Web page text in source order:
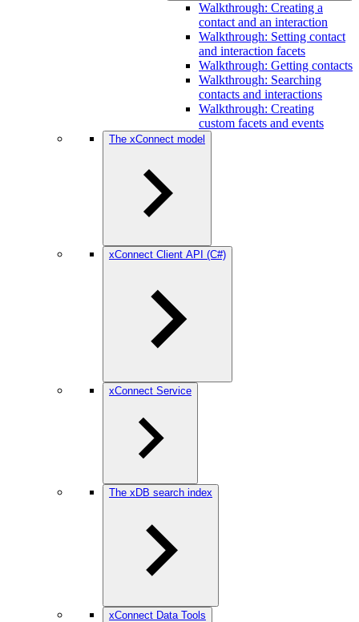
Walkthrough: Creating a
contact and an interaction
Walkthrough: Setting contact
and interaction facets
Walkthrough: Getting contacts
Walkthrough: Searching
contacts and interactions
Walkthrough: Creating
custom facets and events
The xConnect model
xConnect Client API (C#)
xConnect Service
The xDB search index
xConnect Data Tools